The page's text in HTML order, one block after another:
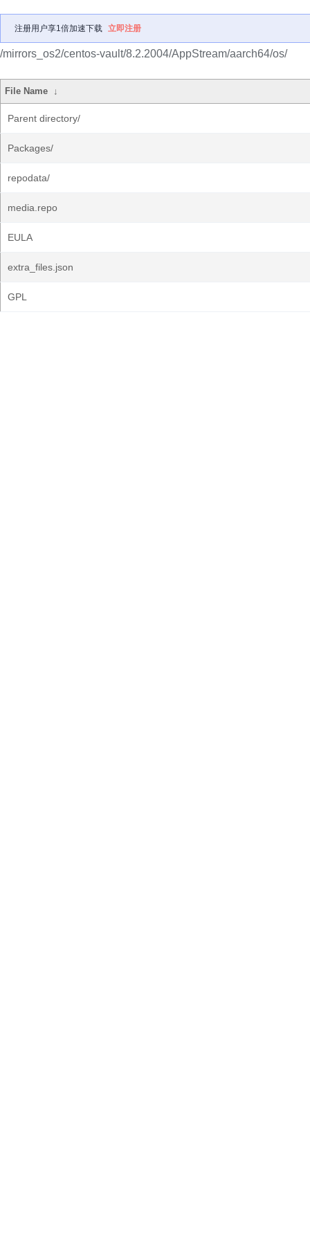
注册用户享1倍加速下载 立即注册
/mirrors_os2/centos-vault/8.2.2004/AppStream/aarch64/os/
File Name ↓
Parent directory/
Packages/
repodata/
media.repo
EULA
extra_files.json
GPL